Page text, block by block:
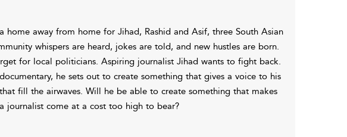
home away from home for Jihad, Rashid and Asif, three South Asian
whispers are heard, jokes are told, and new hustles are born.
for local politicians. Aspiring journalist Jihad wants to fight back.
he sets out to create something that gives a voice to his
fill the airwaves. Will he be able to create something that makes
journalist come at a cost too high to bear?